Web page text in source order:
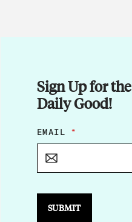
Sign Up for the
Daily Good!
E
M
L
EMAIL *
SUBMIT